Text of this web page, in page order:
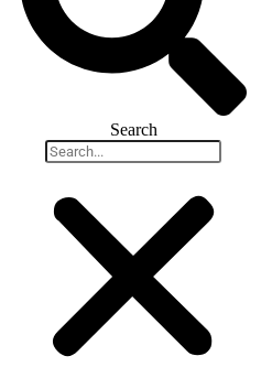
Search